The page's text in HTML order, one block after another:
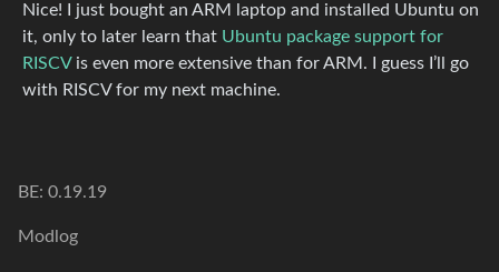
Nice! I just bought an ARM laptop and installed Ubuntu on
it, only to later learn that Ubuntu package support for
RISCVis even more extensive than for ARM. I guess I’ll go
with RISCV for my next machine.
BE: 0.19.19
Modlog